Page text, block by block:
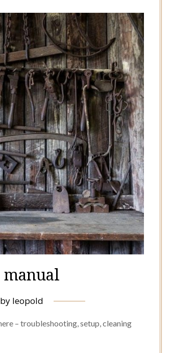
by leopold
– troubleshooting, setup, cleaning